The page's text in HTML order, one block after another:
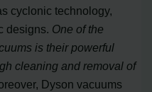
cyclonic technology,
designs. One of the
is their powerful
cleaning and removal of
Dyson vacuums